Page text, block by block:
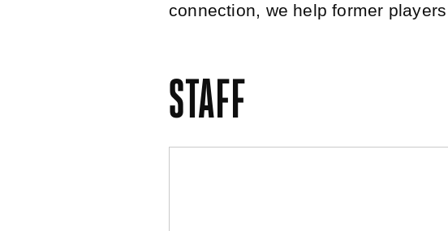
connection, we help former
STAFF